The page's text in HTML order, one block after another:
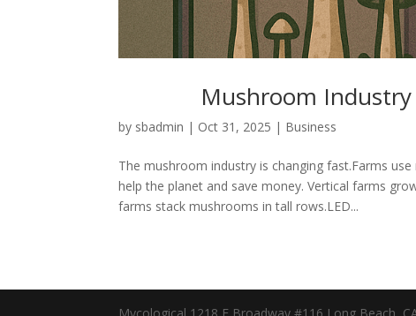
Mushroom
by sbadmin | Oct 31, 2025 | Business
The mushroom industry is changing fast.Farms
help the planet and save money. Vertical farms
farms stack mushrooms in tall rows.LED...